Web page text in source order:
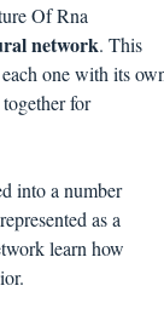
Of Rna
network. This
one with its
for
into a number
as a
learn how